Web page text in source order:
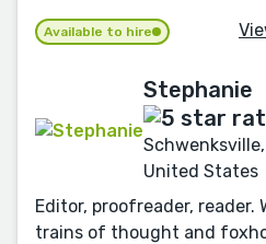
Available to hire
Stephanie
Schwenksville,
United States
Editor, proofreader,
trains of thought and